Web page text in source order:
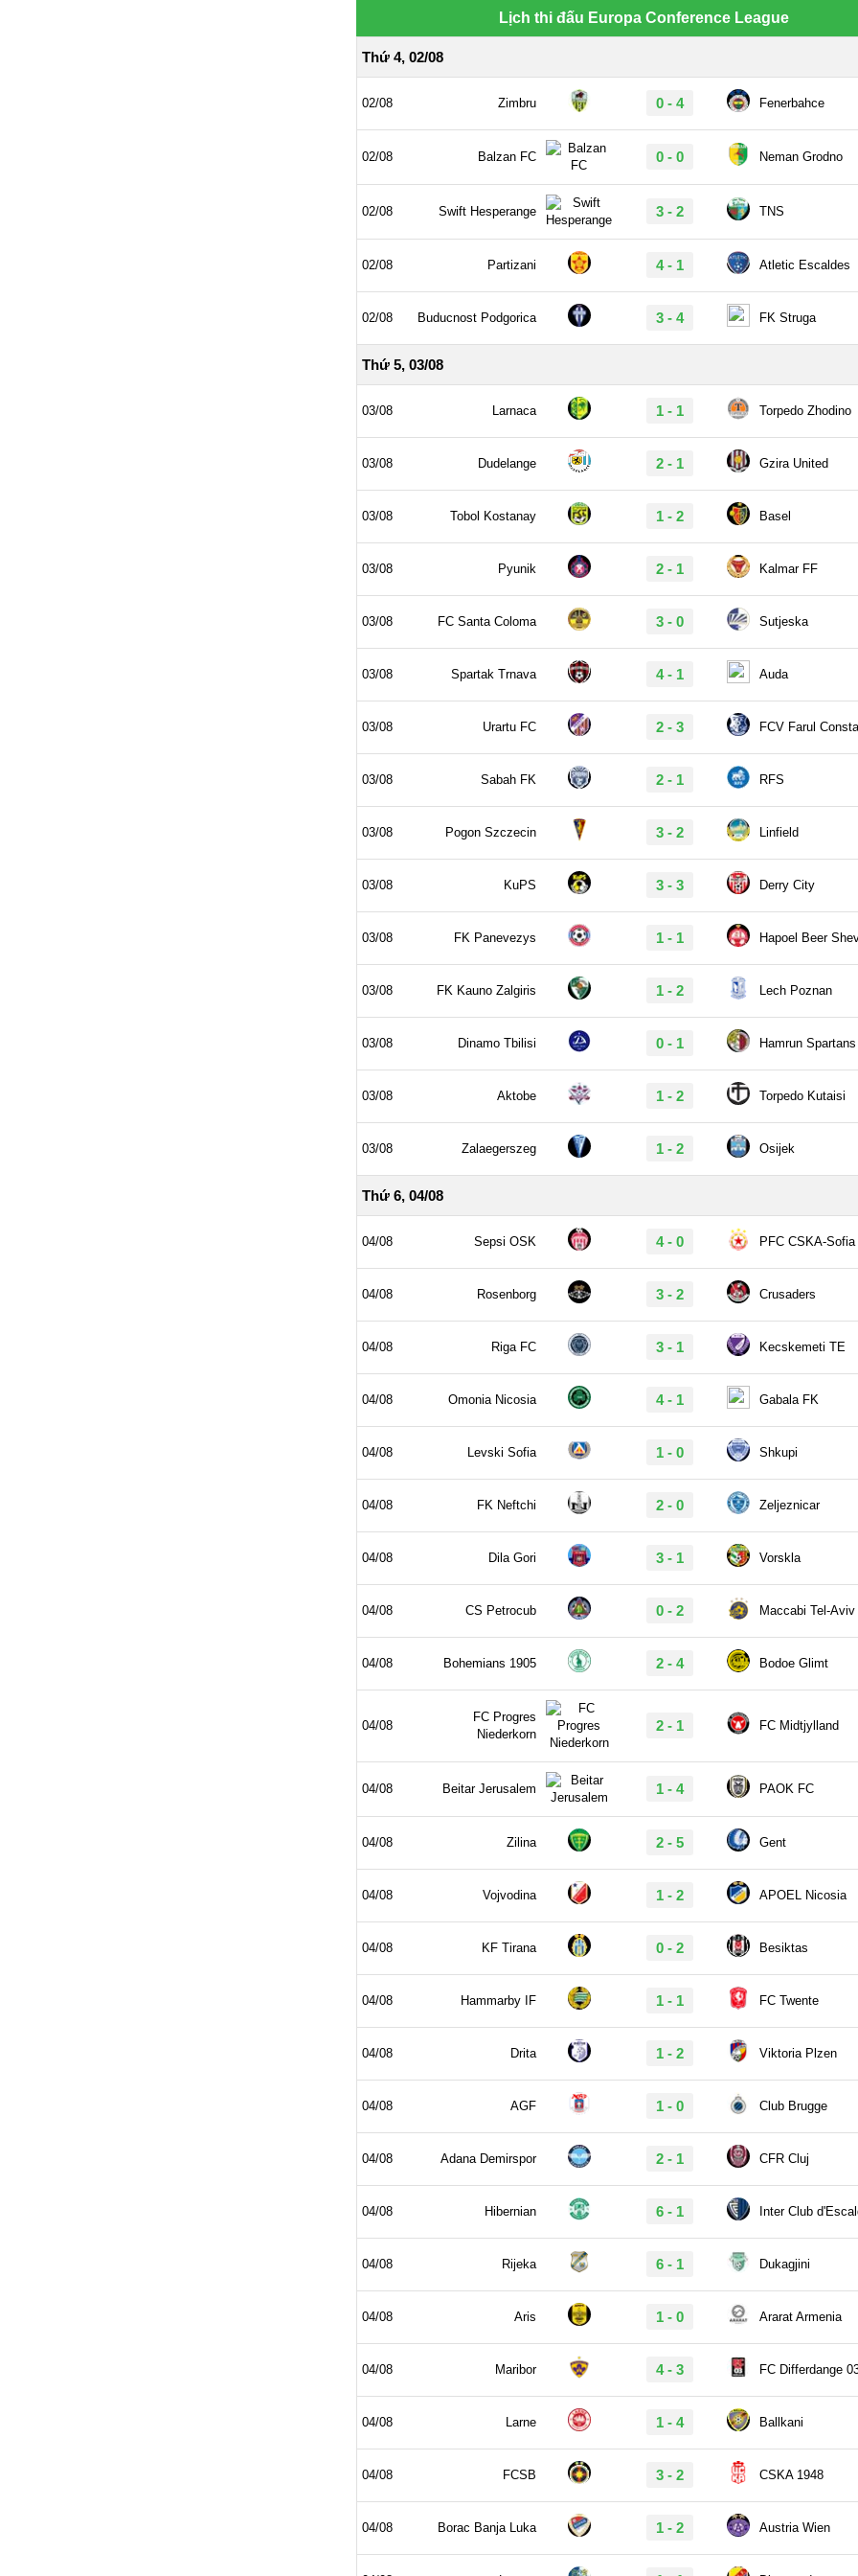
Lịch thi đấu Europa Conference League
Thứ 4, 02/08
02/08 Zimbru 0 - 4 Fenerbahce
02/08 Balzan FC 0 - 0 Neman Grodno
02/08 Swift Hesperange 3 - 2 TNS
02/08 Partizani 4 - 1 Atletic Escaldes
02/08 Buducnost Podgorica 3 - 4 FK Struga
Thứ 5, 03/08
03/08 Larnaca 1 - 1 Torpedo Zhodino
03/08 Dudelange 2 - 1 Gzira United
03/08 Tobol Kostanay 1 - 2 Basel
03/08 Pyunik 2 - 1 Kalmar FF
03/08 FC Santa Coloma 3 - 0 Sutjeska
03/08 Spartak Trnava 4 - 1 Auda
03/08 Urartu FC 2 - 3 FCV Farul
03/08 Sabah FK 2 - 1 RFS
03/08 Pogon Szczecin 3 - 2 Linfield
03/08 KuPS 3 - 3 Derry City
03/08 FK Panevezys 1 - 1 Hapoel Beer
03/08 FK Kauno Zalgiris 1 - 2 Lech Poznan
03/08 Dinamo Tbilisi 0 - 1 Hamrun Spartans
03/08 Aktobe 1 - 2 Torpedo Kutaisi
03/08 Zalaegerszeg 1 - 2 Osijek
Thứ 6, 04/08
04/08 Sepsi OSK 4 - 0 PFC CSKA-Sofia
04/08 Rosenborg 3 - 2 Crusaders
04/08 Riga FC 3 - 1 Kecskemeti TE
04/08 Omonia Nicosia 4 - 1 Gabala FK
04/08 Levski Sofia 1 - 0 Shkupi
04/08 FK Neftchi 2 - 0 Zeljeznicar
04/08 Dila Gori 3 - 1 Vorskla
04/08 CS Petrocub 0 - 2 Maccabi Tel-Aviv
04/08 Bohemians 1905 2 - 4 Bodoe Glimt
04/08
FC Progres
Niederkorn
2 - 1 FC Midtjylland
04/08 Beitar Jerusalem 1 - 4 PAOK FC
04/08 Zilina 2 - 5 Gent
04/08 Vojvodina 1 - 2 APOEL Nicosia
04/08 KF Tirana 0 - 2 Besiktas
04/08 Hammarby IF 1 - 1 FC Twente
04/08 Drita 1 - 2 Viktoria Plzen
04/08 AGF 1 - 0 Club Brugge
04/08 Adana Demirspor 2 - 1 CFR Cluj
04/08 Hibernian 6 - 1 Inter Club
04/08 Rijeka 6 - 1 Dukagjini
04/08 Aris 1 - 0 Ararat Armenia
04/08 Maribor 4 - 3 FC Differdange
04/08 Larne 1 - 4 Ballkani
04/08 FCSB 3 - 2 CSKA 1948
04/08 Borac Banja Luka 1 - 2 Austria Wien